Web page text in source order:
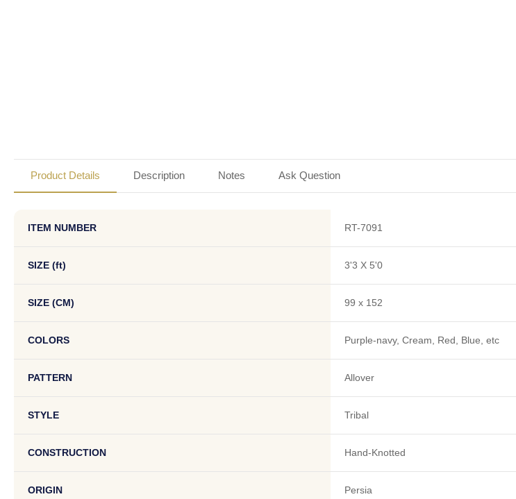
Product Details Description Notes Ask Question
ITEM NUMBER RT-7091
SIZE (ft) 3'3 X 5'0
SIZE (CM) 99 x 152
COLORS Purple-navy, Cream, Red, Blue, etc
PATTERN Allover
STYLE Tribal
CONSTRUCTION Hand-Knotted
ORIGIN Persia